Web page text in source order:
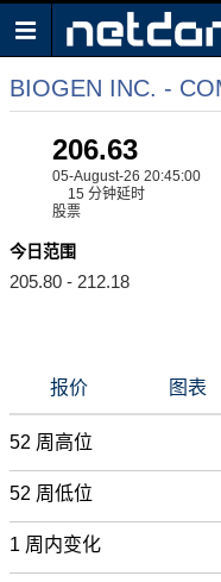
BIOGEN INC. -
206.63
05-August-26 20:45:00
15 分钟延时
股票
今日范围
205.80 - 212.18
报价 图表
52 周高位
52 周低位
1 周内变化